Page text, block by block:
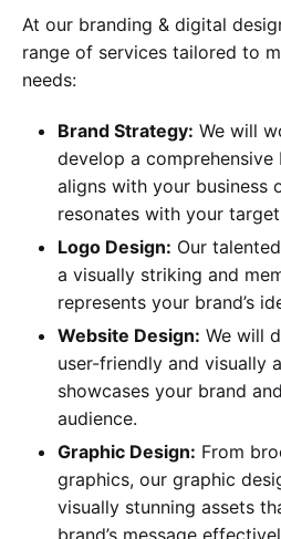
At our branding & digital
range of services tailored to
needs:
Brand Strategy: We will
develop a
aligns with your business
resonates with your
Logo Design: Our
a visually striking and
represents your brand’s
Website Design: We will
user-friendly and visually
showcases your brand
audience.
Graphic Design: From
graphics, our graphic
visually stunning assets